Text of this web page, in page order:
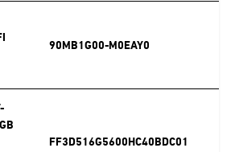
90MB1G00-M0EAY0
FF3D516G5600HC40BDC01